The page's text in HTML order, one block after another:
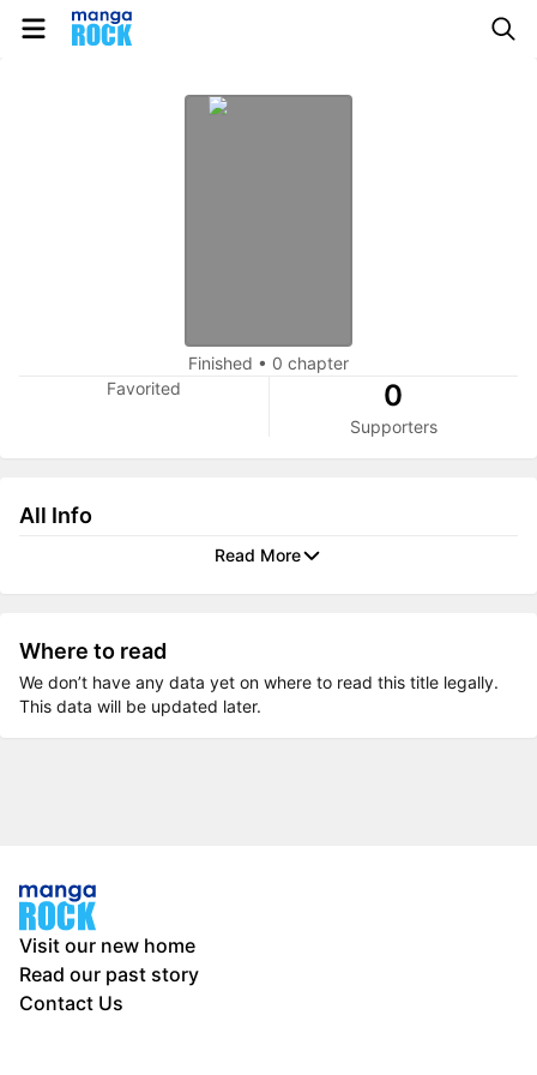
Finished • 0 chapter
Favorited
0
Supporters
All Info
Read More
Where to read
We don’t have any data yet on where to read this title legally.
This data will be updated later.
Visit our new home
Read our past story
Contact Us